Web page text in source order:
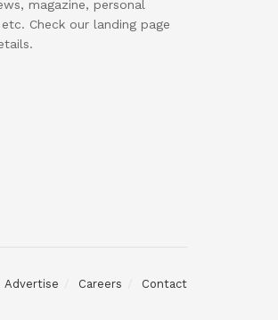
magazine, personal
Check our landing page
Advertise Careers Contact